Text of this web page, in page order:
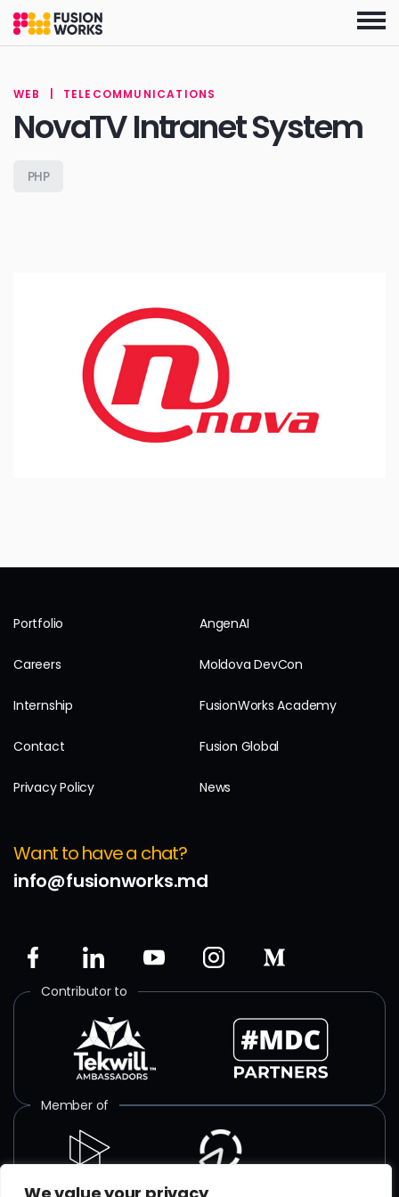
Skip
the
WEB TELECOMMUNICATIONS
NovaTV Intranet System
PHP
Portfolio AngenAI
Careers Moldova DevCon
Internship FusionWorks Academy
Contact Fusion Global
Privacy Policy News
Want to have a chat?
info@fusionworks.md
Contributor to
Member of